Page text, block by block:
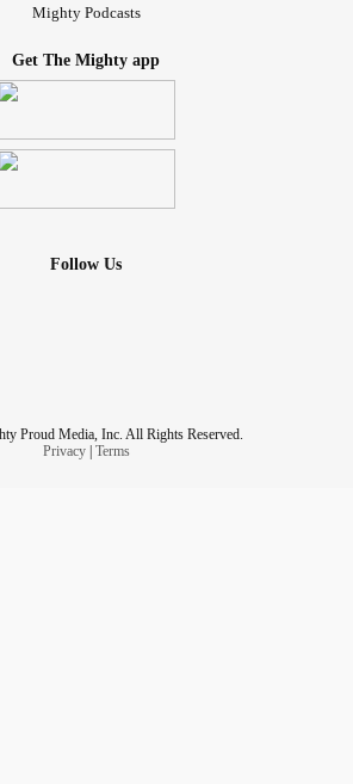
Mighty Podcasts
Get The Mighty app
Follow Us
Proud Media, Inc. All Rights Reserved.
Privacy| Terms